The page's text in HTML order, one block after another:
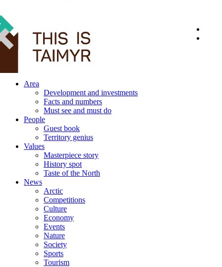
Area
Development and investments
Facts and numbers
Must see and must do
People
Guest book
Territory genius
Values
Masterpiece story
History spot
Taste of the North
News
Arctic
Competitions
Culture
Economy
Events
Nature
Society
Sports
Tourism